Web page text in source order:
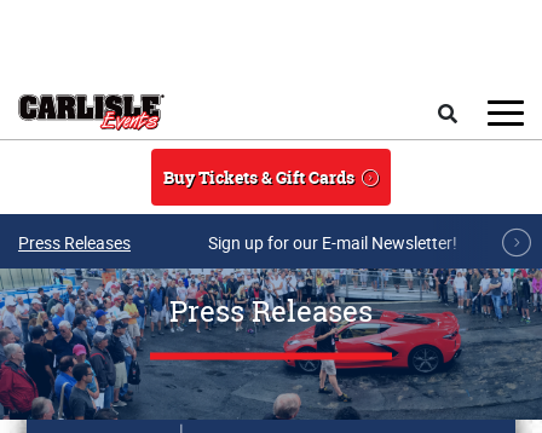
Buy Tickets & Gift Cards
Press Releases Sign up for our E-mail Newsletter!
Press Releases